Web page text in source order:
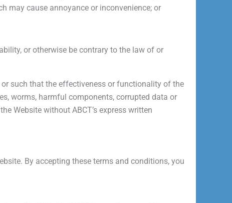
may cause annoyance or inconvenience; or
or otherwise be contrary to the law of or
such that the effectiveness or functionality of the
worms, harmful components, corrupted data or
Website without ABCT’s express written
By accepting these terms and conditions, you